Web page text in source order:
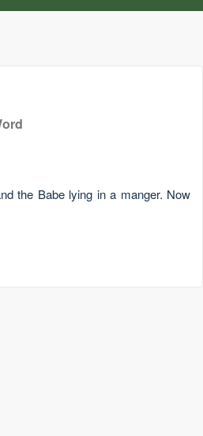
the Babe lying in a manger. Now